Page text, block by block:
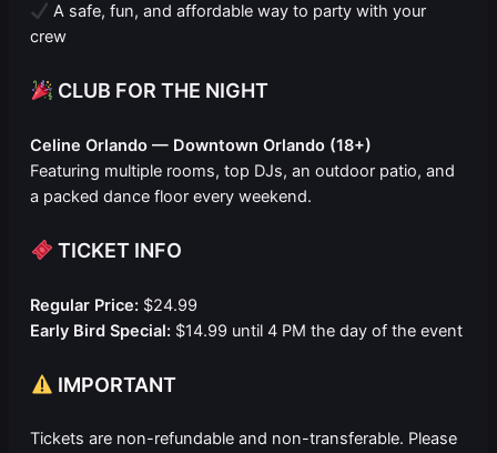
A safe, fun, and affordable way to party with your
crew
CLUB FOR THE NIGHT
Celine Orlando — Downtown Orlando (18+)
Featuring multiple rooms, top DJs, an outdoor patio, and
a packed dance floor every weekend.
TICKET INFO
Regular Price: $24.99
Early Bird Special: $14.99 until 4 PM the day of the event
IMPORTANT
Tickets are non-refundable and non-transferable. Please